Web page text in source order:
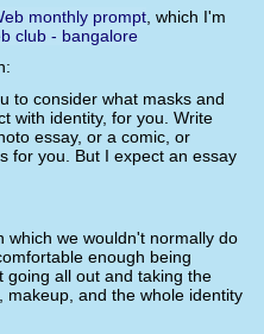
monthly prompt , which I'm
club - bangalore
to consider what masks and
with identity, for you. Write
essay, or a comic, or
for you. But I expect an essay
which we wouldn't normally do
enough being
going all out and taking the
makeup, and the whole identity